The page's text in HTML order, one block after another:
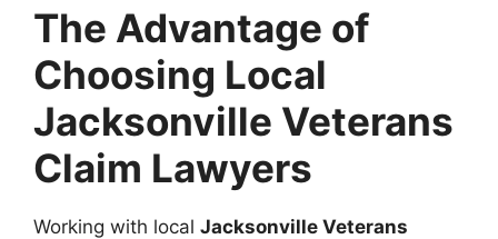
The Advantage of
Choosing Local
Jacksonville Veterans
Claim Lawyers
Working with local Jacksonville Veterans